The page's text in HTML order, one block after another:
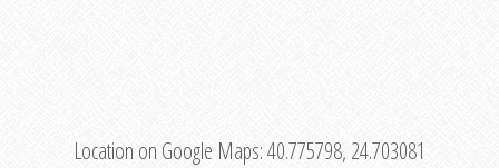
Location on Google Maps:40.775798, 24.703081